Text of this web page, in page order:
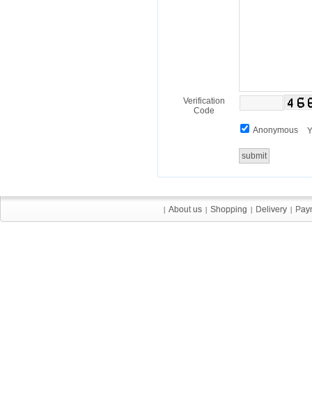
Verification
Code
Anonymous
| About us | Shopping | Delivery |
| About us | Shopping | Delivery |